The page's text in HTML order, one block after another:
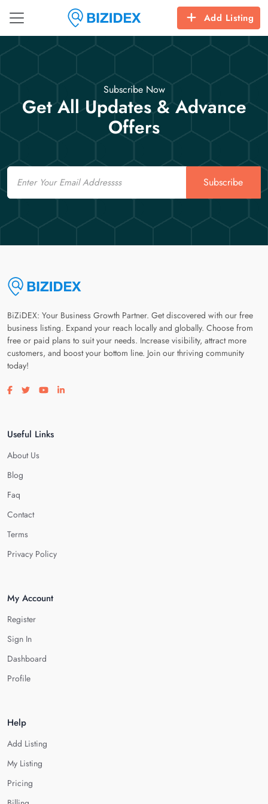
Add Listing
Subscribe Now
Get All Updates & Advance
Offers
Email
Subscribe
BiZiDEX: Your Business Growth Partner. Get discovered with our free
business listing. Expand your reach locally and globally. Choose from
free or paid plans to suit your needs. Increase visibility, attract more
customers, and boost your bottom line. Join our thriving community
today!
Visit our facebook page
Visit our twitter page
Visit our youtube page
Visit our linkedin page
Useful Links
About Us
Blog
Faq
Contact
Terms
Privacy Policy
My Account
Register
Sign In
Dashboard
Profile
Help
Add Listing
My Listing
Pricing